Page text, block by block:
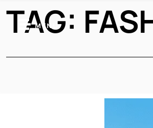
MENU
TAG: